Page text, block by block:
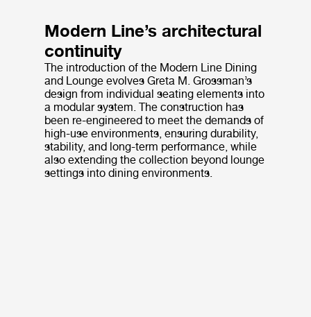
Modern Line’s architectural
continuity
The introduction of the Modern Line Dining
and Lounge evolves Greta M. Grossman’s
design from individual seating elements into
a modular system. The construction has
been re-engineered to meet the demands of
high-use environments, ensuring durability,
stability, and long-term performance, while
also extending the collection beyond lounge
settings into dining environments.